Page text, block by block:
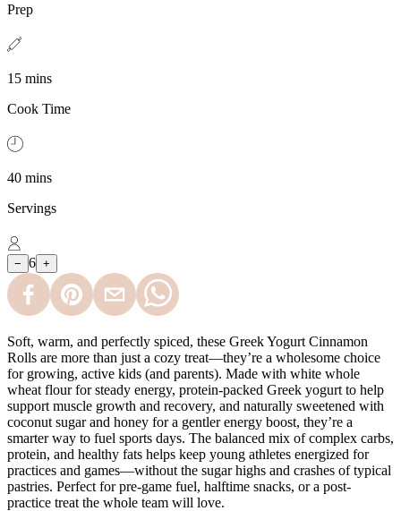
Prep
15 mins
Cook Time
40 mins
Servings
− 6 +
Soft, warm, and perfectly spiced, these Greek Yogurt Cinnamon
Rolls are more than just a cozy treat—they’re a wholesome choice
for growing, active kids (and parents). Made with white whole
wheat flour for steady energy, protein-packed Greek yogurt to help
support muscle growth and recovery, and naturally sweetened with
coconut sugar and honey for a gentler energy boost, they’re a
smarter way to fuel sports days. The balanced mix of complex carbs,
protein, and healthy fats helps keep young athletes energized for
practices and games—without the sugar highs and crashes of typical
pastries. Perfect for pre-game fuel, halftime snacks, or a post-
practice treat the whole team will love.